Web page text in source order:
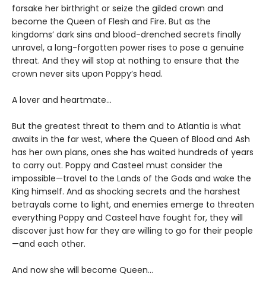
forsake her birthright or seize the gilded crown and
become the Queen of Flesh and Fire. But as the
kingdoms’ dark sins and blood-drenched secrets finally
unravel, a long-forgotten power rises to pose a genuine
threat. And they will stop at nothing to ensure that the
crown never sits upon Poppy’s head.
A lover and heartmate…
But the greatest threat to them and to Atlantia is what
awaits in the far west, where the Queen of Blood and Ash
has her own plans, ones she has waited hundreds of years
to carry out. Poppy and Casteel must consider the
impossible—travel to the Lands of the Gods and wake the
King himself. And as shocking secrets and the harshest
betrayals come to light, and enemies emerge to threaten
everything Poppy and Casteel have fought for, they will
discover just how far they are willing to go for their people
—and each other.
And now she will become Queen…